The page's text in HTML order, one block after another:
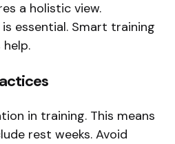
a holistic view.
essential. Smart training
in training. This means
rest weeks. Avoid